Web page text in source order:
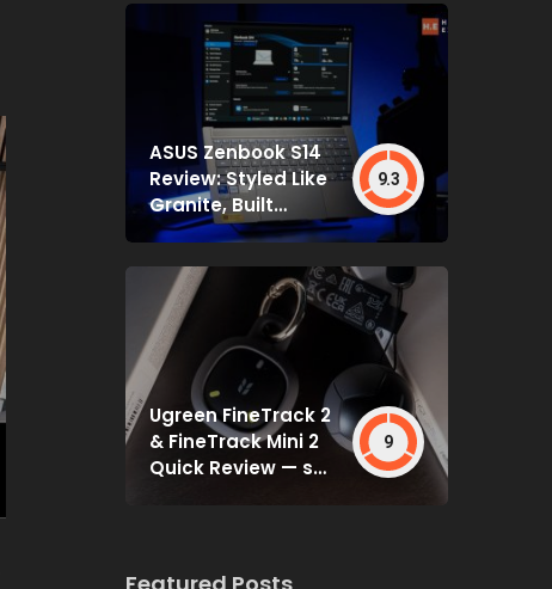
ASUS Zenbook S14
Review: Styled Like
Granite, Built
Deceptively Tough
9.3
Ugreen FineTrack 2
& FineTrack Mini 2
Quick Review — set
9